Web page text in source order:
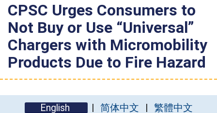
CPSC Urges Consumers to
Not Buy or Use “Universal”
Chargers with Micromobility
Products Due to Fire Hazard
English 简体中文
繁體中文